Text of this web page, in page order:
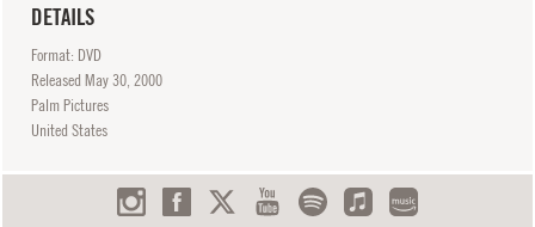
DETAILS
Format: DVD
Released May30, 2000
Palm Pictures
United States